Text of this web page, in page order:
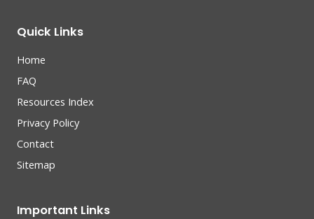
Quick Links
Home
FAQ
Resources Index
Privacy Policy
Contact
Sitemap
Important Links